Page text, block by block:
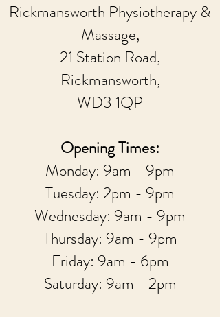
Rickmansworth Physiotherapy &
Massage,
21 Station Road,
Rickmansworth,
WD3 1QP
Opening Times:
Monday: 9am - 9pm
Tuesday: 2pm - 9pm
Wednesday: 9am - 9pm
Thursday: 9am - 9pm
Friday: 9am - 6pm
Saturday: 9am - 2pm